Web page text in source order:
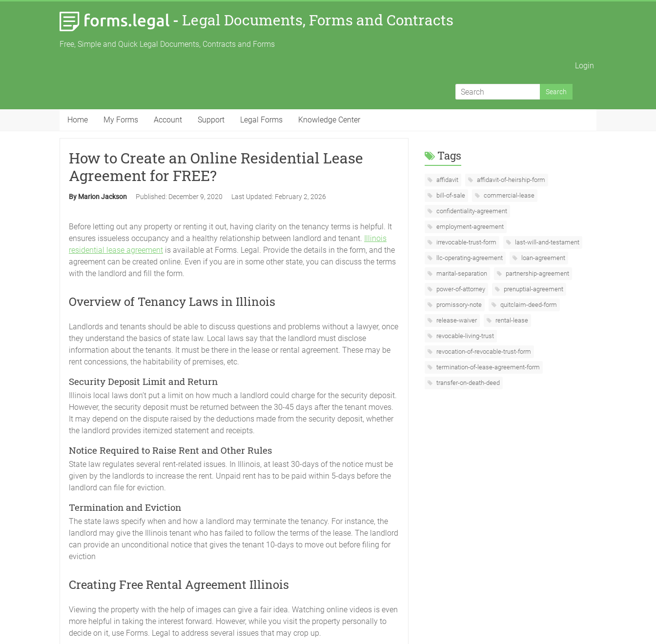
- Legal Documents, Forms and Contracts
Free, Simple and Quick Legal Documents, Contracts and Forms
Login
Home My Forms Account Support Legal Forms Knowledge Center
How to Create an Online Residential Lease
Agreement for FREE?
By Marion Jackson Published: December 9, 2020 Last Updated: February 2, 2026
Before letting out any property or renting it out, having clarity on the tenancy terms is helpful. It
ensures issueless occupancy and a healthy relationship between landlord and tenant. Illinois
residential lease agreement is available at Forms. Legal. Provide the details in the form, and the
agreement can be created online. Even if you are in some other state, you can discuss the terms
with the landlord and fill the form.
Overview of Tenancy Laws in Illinois
Landlords and tenants should be able to discuss questions and problems without a lawyer, once
they understand the basics of state law. Local laws say that the landlord must disclose
information about the tenants. It must be there in the lease or rental agreement. These may be
rent concessions, the habitability of premises, etc.
Security Deposit Limit and Return
Illinois local laws don’t put a limit on how much a landlord could charge for the security deposit.
However, the security deposit must be returned between the 30-45 days after the tenant moves.
It may depend on the dispute raised by the deductions made from the security deposit, whether
the landlord provides itemized statement and receipts.
Notice Required to Raise Rent and Other Rules
State law regulates several rent-related issues. In Illinois, at least 30-days of the notice must be
given by the landlords to increase the rent. Unpaid rent has to be paid within 5-days before the
landlord can file for eviction.
Termination and Eviction
The state laws specify when and how a landlord may terminate the tenancy. For instance, the
landlord may give the Illinois tenant who has failed to follow the terms of the lease. The landlord
can provide an unconditional notice that gives the tenant 10-days to move out before filing for
eviction
Creating Free Rental Agreement Illinois
Viewing the property with the help of images can give a fair idea. Watching online videos is even
more helpful in taking the interest forward. However, while you visit the property personally to
decide on it, use Forms. Legal to address several issues that may crop up.
Tags
affidavit affidavit-of-heirship-form
bill-of-sale commercial-lease
confidentiality-agreement
employment-agreement
irrevocable-trust-form last-will-and-testament
llc-operating-agreement loan-agreement
marital-separation partnership-agreement
power-of-attorney prenuptial-agreement
promissory-note quitclaim-deed-form
release-waiver rental-lease
revocable-living-trust
revocation-of-revocable-trust-form
termination-of-lease-agreement-form
transfer-on-death-deed